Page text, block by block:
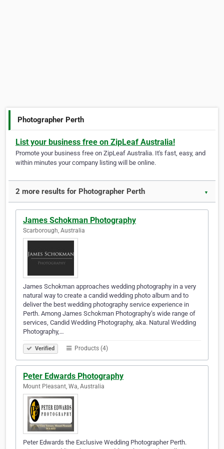
Photographer Perth
List your business free on ZipLeaf Australia!
Promote your business free on ZipLeaf Australia. It's fast, easy, and
within minutes your company listing will be online.
2 more results for Photographer Perth ▼
James Schokman Photography
Scarborough, Australia
James Schokman approaches wedding photography in a very
natural way to create a candid wedding photo album and to
deliver the best wedding photography service experience in
Perth. Among James Schokman Photography’s wide range of
services, Candid Wedding Photography, aka. Natural Wedding
Photography,…
Verified Products (4)
Peter Edwards Photography
Mount Pleasant, Wa, Australia
Peter Edwards the Exclusive Wedding Photographer Perth.